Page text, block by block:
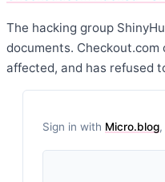
The hacking group
documents.
affected, and has refused
Sign in with Micro.blog,